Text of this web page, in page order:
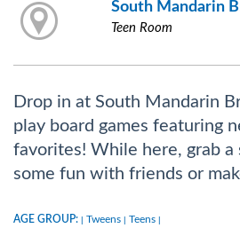
South Mandarin
Teen Room
Drop in at South Mandarin
play board games featuring
favorites! While here, grab a
some fun with friends or
AGE GROUP: Tweens Teens